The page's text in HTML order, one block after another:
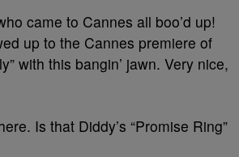
came to Cannes all boo’d up!
up to the Cannes premiere of
with this bangin’ jawn. Very nice,
Is that Diddy’s “Promise Ring”